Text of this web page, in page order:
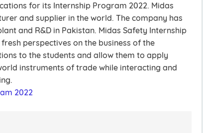
for its Internship Program 2022. Midas
and supplier in the world. The company has
and R&D in Pakistan. Midas Safety Internship
perspectives on the business of the
to the students and allow them to apply
instruments of trade while interacting and
2022